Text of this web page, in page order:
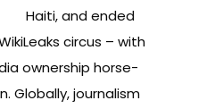
Haiti, and ended
circus – with
ownership horse-
Globally, journalism